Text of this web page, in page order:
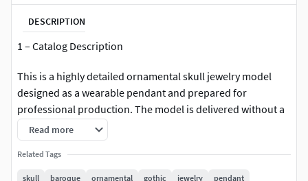
DESCRIPTION
1 – Catalog Description
This is a highly detailed ornamental skull jewelry model
designed as a wearable pendant and prepared for
professional production. The model is delivered without a
bail loop and is optimized for flexible integration with
custom pendant holders or direct chain systems.
The design features baroque engravings, symmetrical relief
Read more
Related Tags
skull baroque ornamental gothic jewelry
pendant